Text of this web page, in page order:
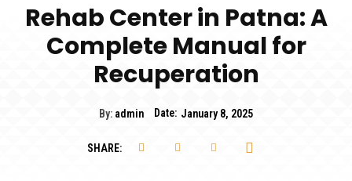
Rehab Center in Patna: A
Complete Manual for
Recuperation
By: admin Date: January 8, 2025
SHARE: